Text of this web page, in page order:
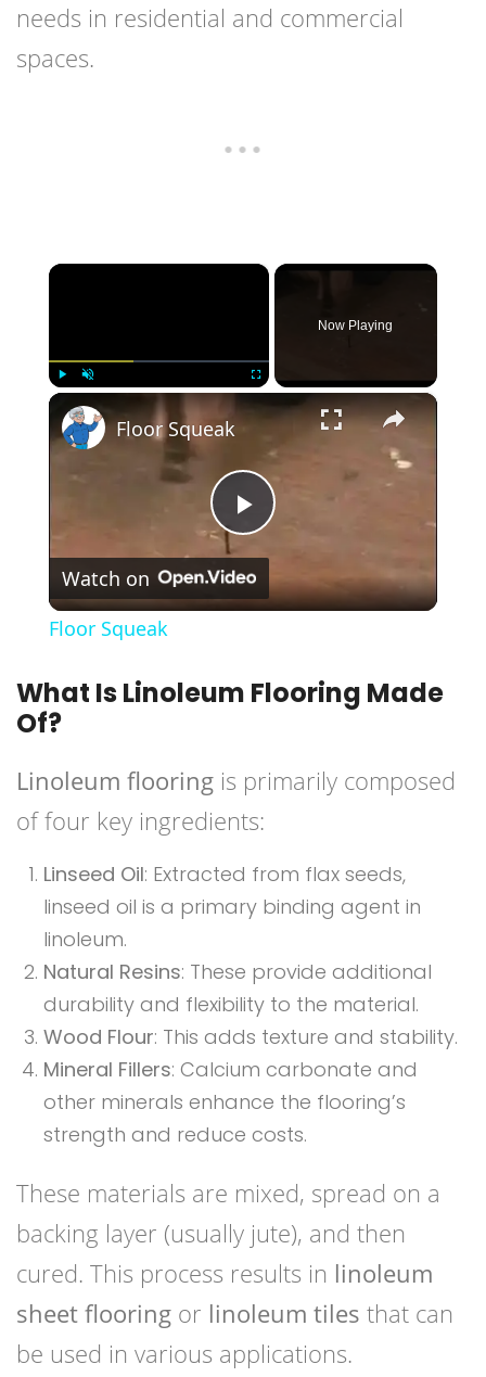
needs in residential and commercial
spaces.
×
Now Playing
×
Play
Video
Floor Squeak
Watch on
Floor Squeak
What Is Linoleum Flooring Made
Of?
Linoleum flooring is primarily composed
of four key ingredients:
Linseed Oil: Extracted from flax seeds,
linseed oil is a primary binding agent in
linoleum.
Natural Resins: These provide additional
durability and flexibility to the material.
Wood Flour: This adds texture and stability.
Mineral Fillers: Calcium carbonate and
other minerals enhance the flooring’s
strength and reduce costs.
These materials are mixed, spread on a
backing layer (usually jute), and then
cured. This process results in linoleum
sheet flooring or linoleum tiles that can
be used in various applications.